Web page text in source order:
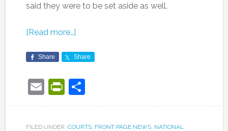
said they were to be set aside as well.
[Read more…]
Share Share
EmailPrintFriendly
Share
FILED UNDER: COURTS, FRONT PAGE NEWS, NATIONAL